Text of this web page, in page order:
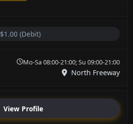
$1.00 (Debit)
Mo-Sa 08:00-21:00; Su 09:00-21:00
North Freeway
View Profile